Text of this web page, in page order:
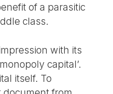
of a parasitic
class.
with its
capital’.
itself. To